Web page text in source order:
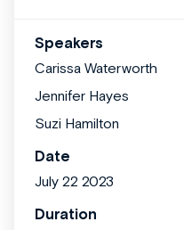
Speakers
Carissa Waterworth
Jennifer Hayes
Suzi Hamilton
Date
July 22 2023
Duration